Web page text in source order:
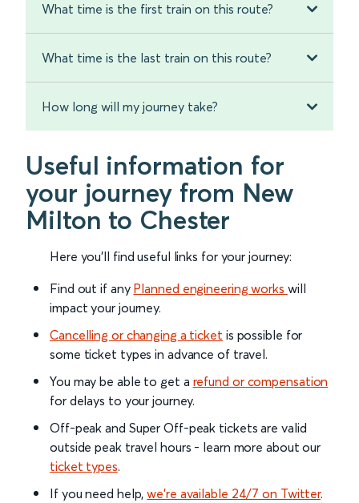
What time is the first train on this route?
What time is the last train on this route?
How long will my journey take?
Useful information for
your journey from New
Milton to Chester
Here you'll find useful links for your journey:
Find out if any Planned engineering works will
impact your journey.
Cancelling or changing a ticket is possible for
some ticket types in advance of travel.
You may be able to get a refund or compensation
for delays to your journey.
Off-peak and Super Off-peak tickets are valid
outside peak travel hours - learn more about our
ticket types.
If you need help,we’re available 24/7 on Twitter.